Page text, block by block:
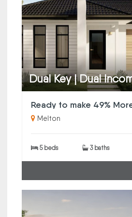
Dual Key | Dual
Ready to make 49%
Melton
5 beds 3 baths